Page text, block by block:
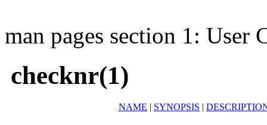
man pages section 1: User
checknr(1)
NAME | SYNOPSIS |